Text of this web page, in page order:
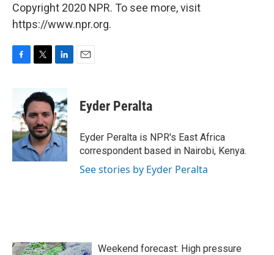
Copyright 2020 NPR. To see more, visit
https://www.npr.org.
b
o
o
k
i
t
t
e
r
n
k
e
d
I
n
Eyder Peralta
Eyder Peralta is NPR's East Africa
correspondent based in Nairobi, Kenya.
See stories by Eyder Peralta
Weekend forecast: High pressure